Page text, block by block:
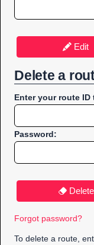
Edit
Delete a
Enter your route ID
Password:
Delete
Forgot password?
To delete a route,